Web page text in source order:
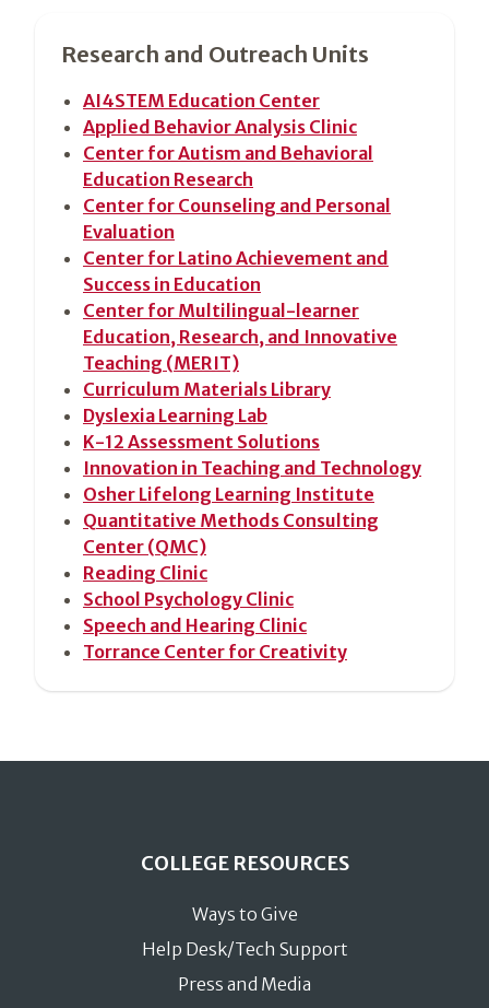
Research and Outreach Units
AI4STEM Education Center
Applied Behavior Analysis Clinic
Center for Autism and Behavioral
Education Research
Center for Counseling and Personal
Evaluation
Center for Latino Achievement and
Success in Education
Center for Multilingual-learner
Education, Research, and Innovative
Teaching (MERIT)
Curriculum Materials Library
Dyslexia Learning Lab
K-12 Assessment Solutions
Innovation in Teaching and Technology
Osher Lifelong Learning Institute
Quantitative Methods Consulting
Center (QMC)
Reading Clinic
School Psychology Clinic
Speech and Hearing Clinic
Torrance Center for Creativity
COLLEGE RESOURCES
Ways to Give
Help Desk/Tech Support
Press and Media